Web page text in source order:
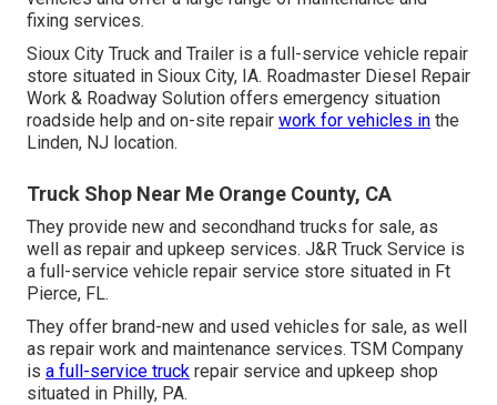
fixing services.
Sioux City Truck and Trailer is a full-service vehicle repair
store situated in Sioux City, IA. Roadmaster Diesel Repair
Work & Roadway Solution offers emergency situation
roadside help and on-site repair work for vehicles in the
Linden, NJ location.
Truck Shop Near Me Orange County, CA
They provide new and secondhand trucks for sale, as
well as repair and upkeep services. J&R Truck Service is
a full-service vehicle repair service store situated in Ft
Pierce, FL.
They offer brand-new and used vehicles for sale, as well
as repair work and maintenance services. TSM Company
is a full-service truck repair service and upkeep shop
situated in Philly, PA.